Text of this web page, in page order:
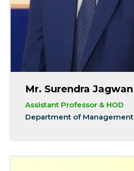
Mr. Surendra Jagwan
Assistant Professor & HOD
Department of Management